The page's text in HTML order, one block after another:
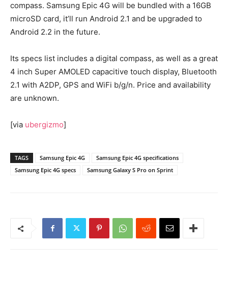
compass. Samsung Epic 4G will be bundled with a 16GB
microSD card, it’ll run Android 2.1 and be upgraded to
Android 2.2 in the future.
Its specs list includes a digital compass, as well as a great
4 inch Super AMOLED capacitive touch display, Bluetooth
2.1 with A2DP, GPS and WiFi b/g/n. Price and availability
are unknown.
[via ubergizmo]
TAGS Samsung Epic 4G
Samsung Epic 4G specifications
Samsung Epic 4G specs
Samsung Galaxy S Pro on Sprint